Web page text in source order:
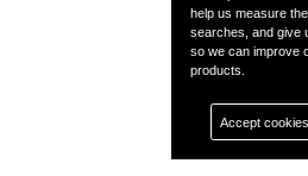
help us measure
searches, and give
so we can improve
products.
Accept cookies